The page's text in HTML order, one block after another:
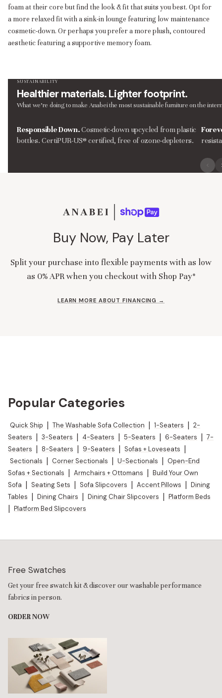
foam at their core but find the look & fit that suits you best. Opt for
a more relaxed fit with a sink-in lounge featuring low maintenance
cosmetic-down. Or perhaps you prefer a more plush, contoured
aesthetic featuring a supportive memory foam.
SUSTAINABILITY
Healthier materials. Lighter footprint.
What we’re doing to make Anabei the most sustainable furniture on the
Responsible Down.Cosmetic-down upcycled from plastic
bottles. CertiPUR-US® certified, free of ozone-depleters.
Buy Now, Pay Later
Split your purchase into flexible payments with as low
as 0% APR when you checkout with Shop Pay*
LEARN MORE ABOUT FINANCING →
Popular Categories
Quick Ship The Washable Sofa Collection 1-Seaters
2-
Seaters
3-Seaters 4-Seaters 5-Seaters 6-Seaters
7-
Seaters
8-Seaters 9-Seaters Sofas + Loveseats
Sectionals
Corner Sectionals U-Sectionals
Open-End
Sofas + Sectionals
Armchairs + Ottomans
Build Your Own
Sofa
Seating Sets Sofa Slipcovers Accent Pillows
Dining
Tables
Dining Chairs Dining Chair Slipcovers
Platform Beds
Platform Bed Slipcovers
Free Swatches
Get your free swatch kit & discover our washable performance
fabrics in person.
ORDER NOW